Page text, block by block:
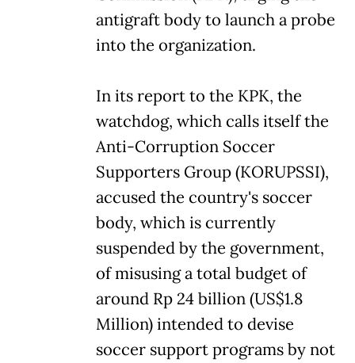
antigraft body to launch a probe
into the organization.
In its report to the KPK, the
watchdog, which calls itself the
Anti-Corruption Soccer
Supporters Group (KORUPSSI),
accused the country's soccer
body, which is currently
suspended by the government,
of misusing a total budget of
around Rp 24 billion (US$1.8
Million) intended to devise
soccer support programs by not